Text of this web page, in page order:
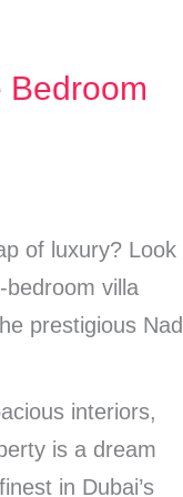
Bedroom
of luxury? Look
villa
prestigious Nad
interiors,
is a dream
in Dubai’s